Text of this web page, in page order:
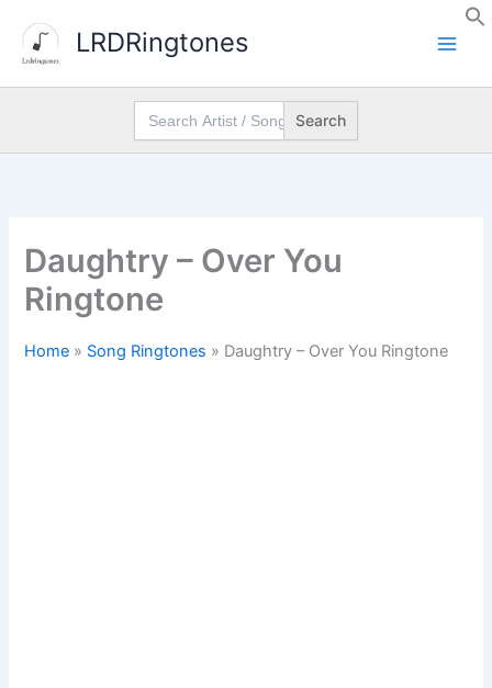
content
LRDRingtones
Search
for:
Daughtry – Over You
Ringtone
Home » Song Ringtones » Daughtry – Over You Ringtone